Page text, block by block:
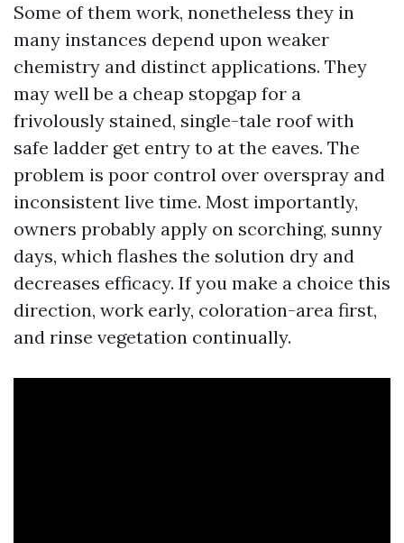
Some of them work, nonetheless they in
many instances depend upon weaker
chemistry and distinct applications. They
may well be a cheap stopgap for a
frivolously stained, single-tale roof with
safe ladder get entry to at the eaves. The
problem is poor control over overspray and
inconsistent live time. Most importantly,
owners probably apply on scorching, sunny
days, which flashes the solution dry and
decreases efficacy. If you make a choice this
direction, work early, coloration-area first,
and rinse vegetation continually.